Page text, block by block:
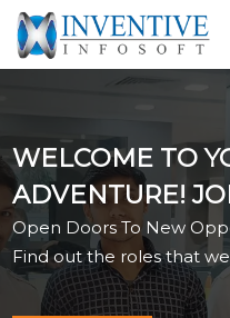
Services
E-Commerce
Showcase
Career
Contact Us
WELCOME TO
ADVENTURE!
Open Doors To New
Find out the roles that